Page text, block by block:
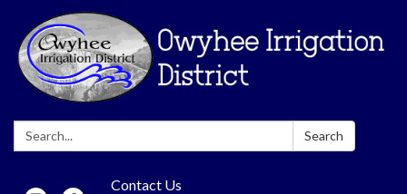
Search: Search
Contact Us